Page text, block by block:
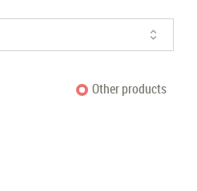
Other products